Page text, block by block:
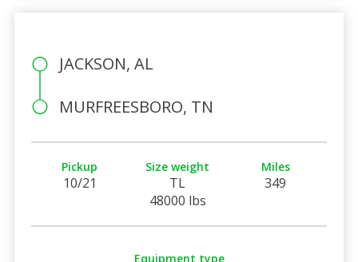
JACKSON, AL
MURFREESBORO, TN
Pickup
10/21
Size weight
TL
48000 lbs
Miles
349
Equipment type